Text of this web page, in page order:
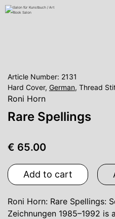
Article Number: 2131
Hard Cover, German, Thread
Roni Horn
Rare Spellings
€ 65.00
Add to cart
Roni Horn: Rare Spellings:
Zeichnungen 1985–1992 is